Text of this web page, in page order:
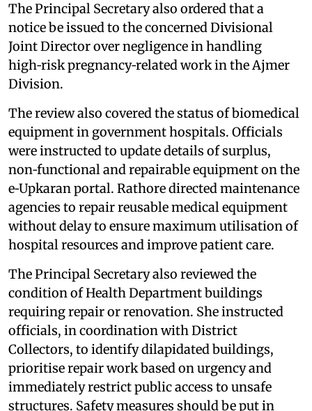
The Principal Secretary also ordered that a
notice be issued to the concerned Divisional
Joint Director over negligence in handling
high‑risk pregnancy‑related work in the Ajmer
Division.
The review also covered the status of biomedical
equipment in government hospitals. Officials
were instructed to update details of surplus,
non‑functional and repairable equipment on the
e‑Upkaran portal. Rathore directed maintenance
agencies to repair reusable medical equipment
without delay to ensure maximum utilisation of
hospital resources and improve patient care.
The Principal Secretary also reviewed the
condition of Health Department buildings
requiring repair or renovation. She instructed
officials, in coordination with District
Collectors, to identify dilapidated buildings,
prioritise repair work based on urgency and
immediately restrict public access to unsafe
structures. Safety measures should be put in